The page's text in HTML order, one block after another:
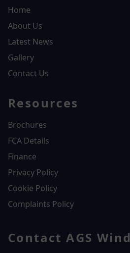
Home
About Us
Latest News
Gallery
Contact Us
Resources
Brochures
FCA Details
Finance
Privacy Policy
Cookie Policy
Complaints Policy
Contact AGS